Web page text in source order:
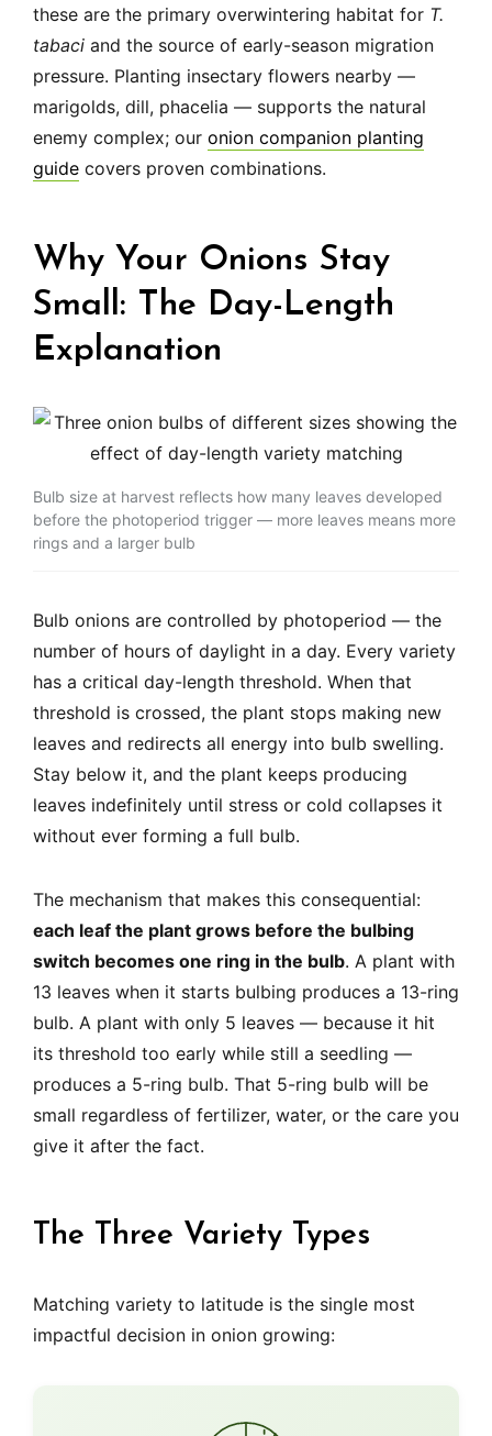
these are the primary overwintering habitat for T.
tabaci and the source of early-season migration
pressure. Planting insectary flowers nearby —
marigolds, dill, phacelia — supports the natural
enemy complex; our onion companion planting
guide covers proven combinations.
Why Your Onions Stay
Small: The Day-Length
Explanation
Bulb size at harvest reflects how many leaves developed
before the photoperiod trigger — more leaves means more
rings and a larger bulb
Bulb onions are controlled by photoperiod — the
number of hours of daylight in a day. Every variety
has a critical day-length threshold. When that
threshold is crossed, the plant stops making new
leaves and redirects all energy into bulb swelling.
Stay below it, and the plant keeps producing
leaves indefinitely until stress or cold collapses it
without ever forming a full bulb.
The mechanism that makes this consequential:
each leaf the plant grows before the bulbing
switch becomes one ring in the bulb. A plant with
13 leaves when it starts bulbing produces a 13-ring
bulb. A plant with only 5 leaves — because it hit
its threshold too early while still a seedling —
produces a 5-ring bulb. That 5-ring bulb will be
small regardless of fertilizer, water, or the care you
give it after the fact.
The Three Variety Types
Matching variety to latitude is the single most
impactful decision in onion growing: